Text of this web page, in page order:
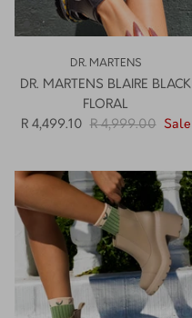
DR. MARTENS
DR. MARTENS BLAIRE BLACK
FLORAL
R 4,499.10
R 4,999.00 Sale